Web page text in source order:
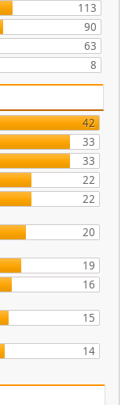
113
90
63
8
42
33
33
22
22
20
19
16
15
14